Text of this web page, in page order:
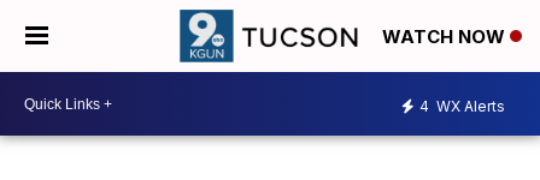
WATCH NOW
4 WX Alerts